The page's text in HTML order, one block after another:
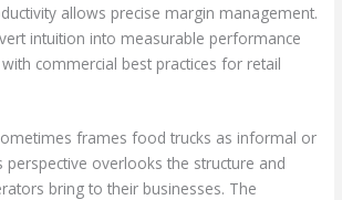
allows precise margin management.
intuition into measurable performance
commercial best practices for retail
frames food trucks as informal or
overlooks the structure and
bring to their businesses. The